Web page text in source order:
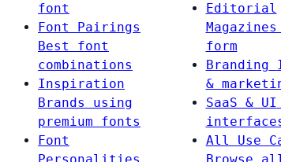
font
Font Pairings
Best font
combinations
Inspiration
Brands using
premium fonts
Font
Editorial
form
Branding
&
SaaS & UI
All Use